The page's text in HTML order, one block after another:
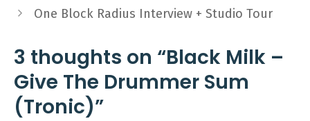
One Block Radius Interview + Studio Tour
3 thoughts on “Black Milk –
Give The Drummer Sum
(Tronic)”